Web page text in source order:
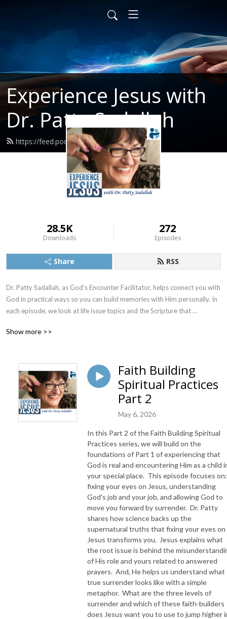
Experience Jesus with
Dr. Patty Sadallah
https://feed.podbean.com/PattyEJ/feed.xml
28.5K
Downloads
272
Episodes
Share RSS
Dr. Patty Sadallah, as God’s Encounter Facilitator, helps connect you with
God in practical ways so you can build memories with Him personally. In
each episode, we look at life issue topics and the Scripture that
the listener learns how to tap into God directly using the language of the
Also, listeners hear what Jesus Himself had to say about life issues,
scripture, and your identity as He tells and shows you insights using
dialogue journaling. What does Jesus have to say to you personally
about your life challenges and your Christ Identity? Find out with the
facilitated encounters at the end of each podcast. Once you know how
Counselor, Shepherd, Healer, Friend, etc. These are intimate Names, and
they are His Names for a reason!
NEW TO THIS PODCAST, BEGIN WITH THE TRAILER EPISODE!
https://pattyej.podbean.com/e/trailer-episode-experience-jesus-with-
Show more >>
Faith Building
Spiritual Practices
Part 2
May 6, 2026
In this Part 2 of the Faith Building Spiritual
Practices series, we will build on the
foundations of Part 1 of experiencing that
God is real and encountering Him as a child
your special place. This episode focuses on:
fixing your eyes on Jesus, understanding
God's job and your job, and allowing God to
move you forward by surrender. Dr. Patty
shares how science backs up the
supernatural truths that fixing your eyes on
Jesus transforms you. Jesus explains what
the root issue is behind the
of His role and yours related to answered
prayers. And, He helps us understand what
true surrender looks like with a simple
metaphor. What are the three levels of
surrender and which of these faith-builders
does Jesus want you to use to jump higher